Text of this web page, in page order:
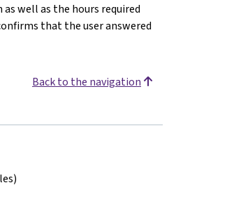
well as the hours required
that the user answered
Back to the navigation